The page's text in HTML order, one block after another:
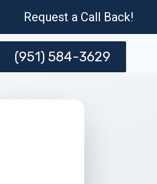
Request a Call Back!
(951) 584-3629